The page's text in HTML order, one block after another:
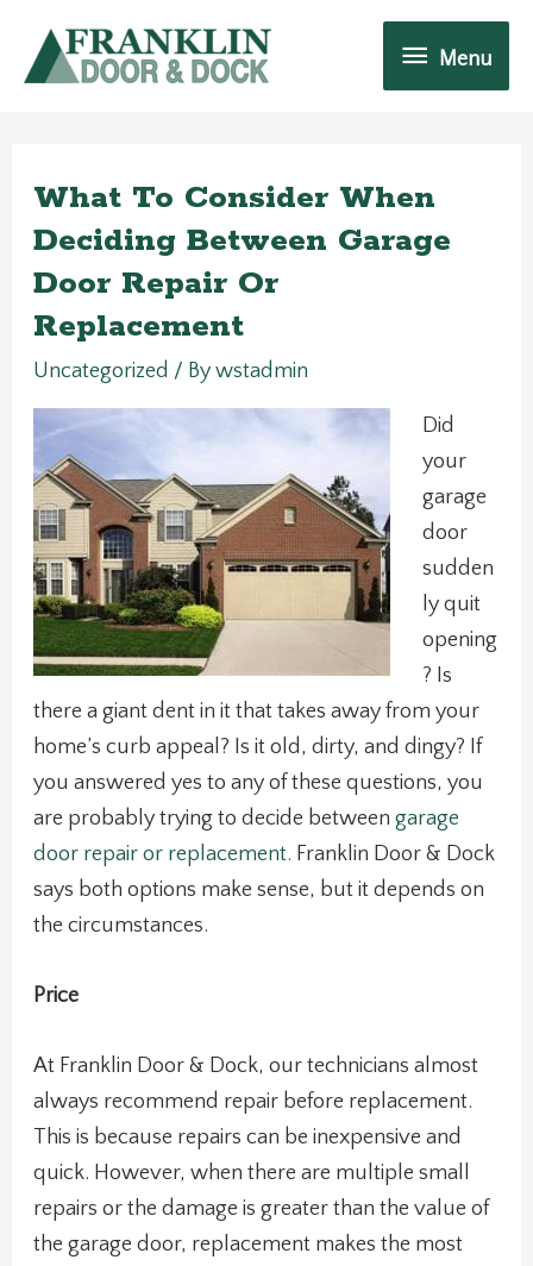
content
Menu
Menu
What To Consider When
Deciding Between Garage
Door Repair Or
Replacement
Uncategorized / Bywstadmin
Did
your
garage
door
sudden
ly quit
opening
? Is
there a giant dent in it that takes away from your
home’s curb appeal? Is it old, dirty, and dingy? If
you answered yes to any of these questions, you
are probably trying to decide betweengarage
door repair or replacement. Franklin Door & Dock
says both options make sense, but it depends on
the circumstances.
Price
At Franklin Door & Dock, our technicians almost
always recommend repair before replacement.
This is because repairs can be inexpensive and
quick. However, when there are multiple small
repairs or the damage is greater than the value of
the garage door, replacement makes the most